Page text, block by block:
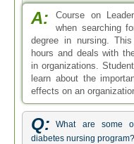
A:
Course on
when searching
degree in nursing.
hours and deals with
in organizations.
learn about the
effects on an
Q:
What are some
diabetes nursing program?